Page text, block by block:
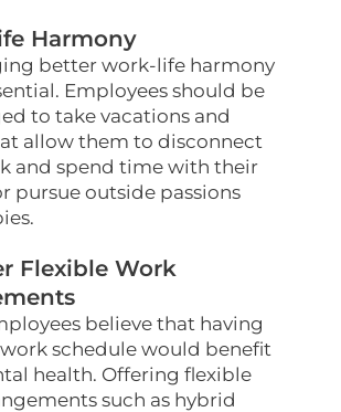
Harmony
better work-life harmony
Employees should be
to take vacations and
allow them to disconnect
and spend time with their
pursue outside passions
Flexible Work
believe that having
schedule would benefit
health. Offering flexible
such as hybrid